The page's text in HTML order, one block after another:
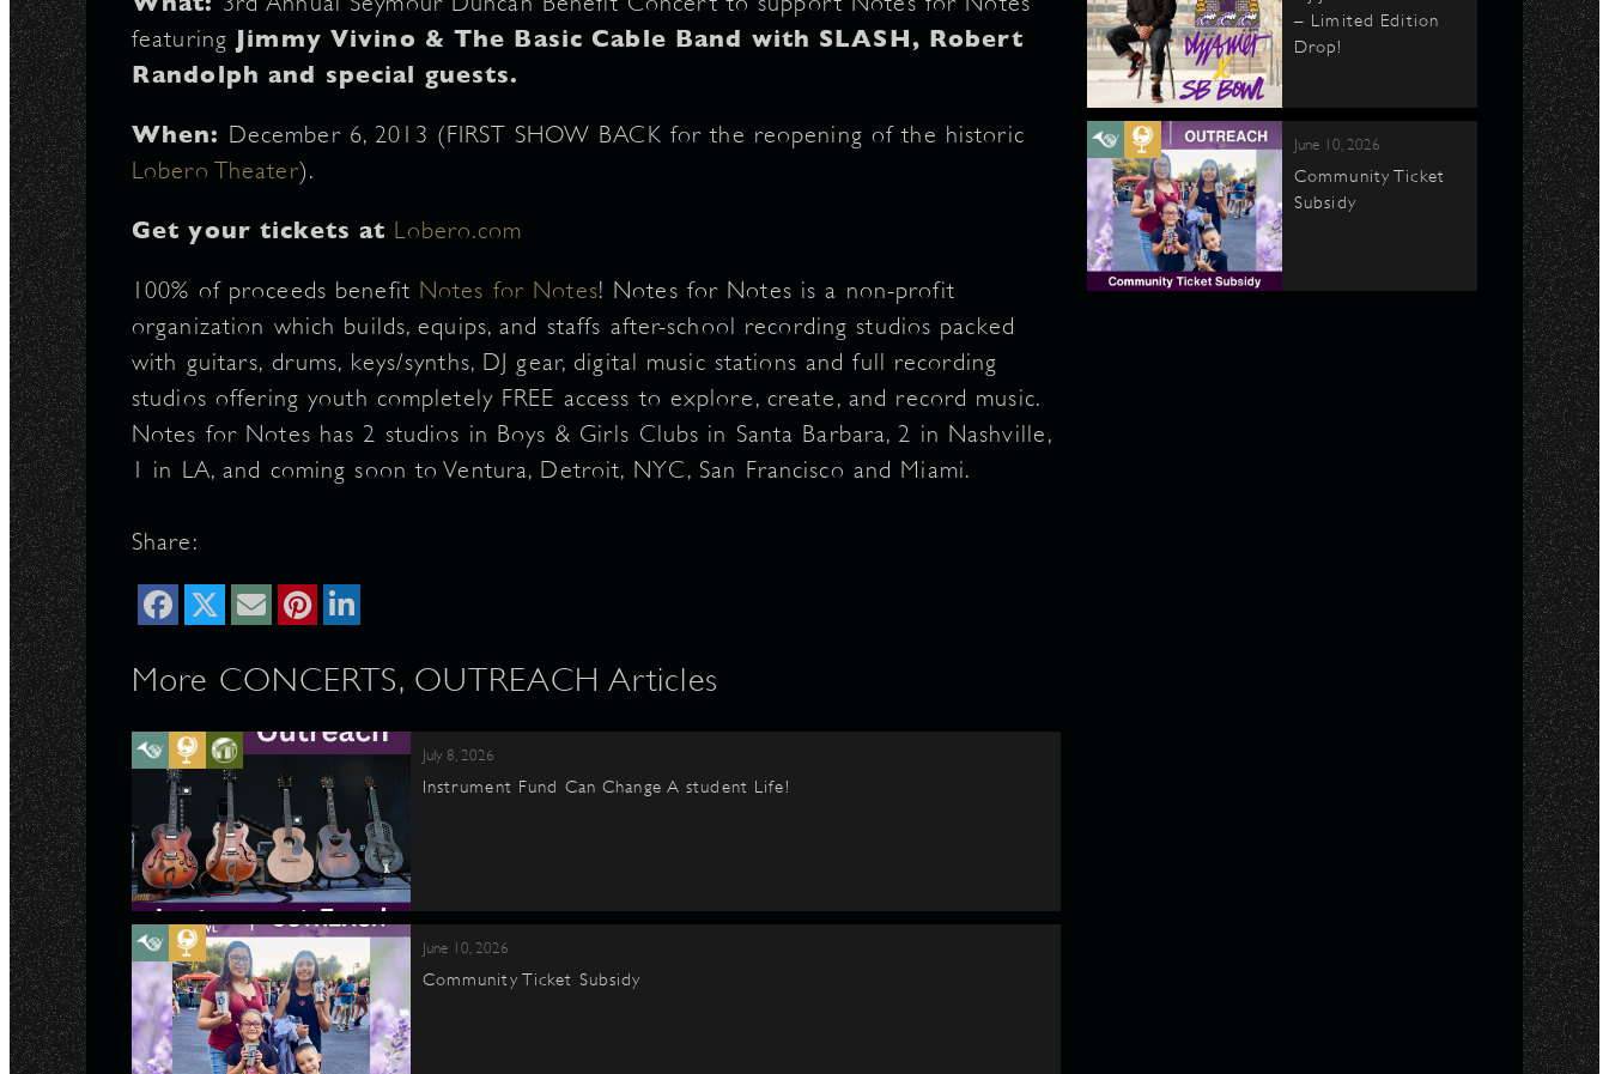
featuring Jimmy Vivino & The Basic Cable Band with SLASH, Robert
Randolph and special guests.
When: December 6, 2013 (FIRST SHOW BACK for the reopening of the historic
Lobero Theater).
Get your tickets at Lobero.com
100% of proceeds benefit Notes for Notes! Notes for Notes is a non-profit
organization which builds, equips, and staffs after-school recording studios packed
with guitars, drums, keys/synths, DJ gear, digital music stations and full recording
studios offering youth completely FREE access to explore, create, and record music.
Notes for Notes has 2 studios in Boys & Girls Clubs in Santa Barbara, 2 in Nashville,
1 in LA, and coming soon to Ventura, Detroit, NYC, San Francisco and Miami.
Share:
More CONCERTS, OUTREACH Articles
July 8, 2026
Instrument Fund Can Change A student Life!
June 10, 2026
Community Ticket Subsidy
– Limited Edition
Drop!
June 10, 2026
Community Ticket
Subsidy